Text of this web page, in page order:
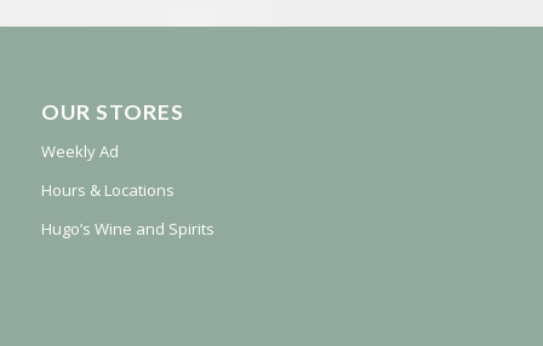
OUR STORES
Weekly Ad
Hours & Locations
Hugo’s Wine and Spirits